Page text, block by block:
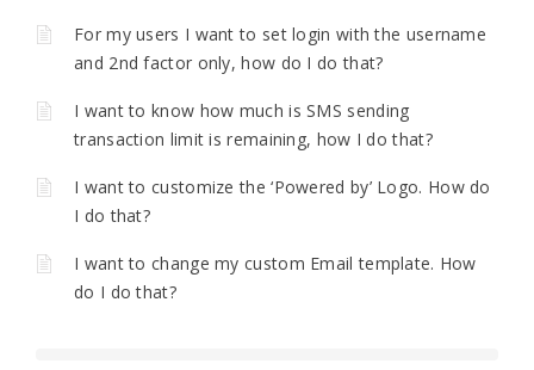
For my users I want to set login with the username
and 2nd factor only, how do I do that?
I want to know how much is SMS sending
transaction limit is remaining, how I do that?
I want to customize the ‘Powered by’ Logo. How do
I do that?
I want to change my custom Email template. How
do I do that?